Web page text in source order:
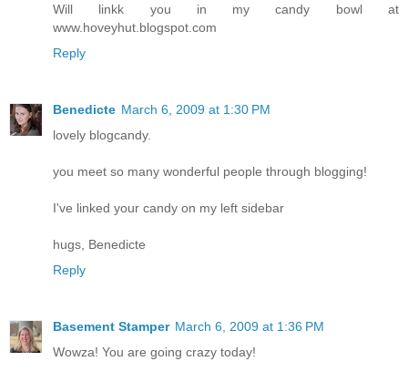
Will linkk you in my candy bowl at
www.hoveyhut.blogspot.com
Reply
Benedicte March 6, 2009 at 1:30 PM
lovely blogcandy.
you meet so many wonderful people through blogging!
I've linked your candy on my left sidebar
hugs, Benedicte
Reply
Basement Stamper March 6, 2009 at 1:36 PM
Wowza! You are going crazy today!